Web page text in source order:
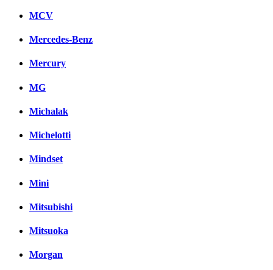
MCV
Mercedes-Benz
Mercury
MG
Michalak
Michelotti
Mindset
Mini
Mitsubishi
Mitsuoka
Morgan